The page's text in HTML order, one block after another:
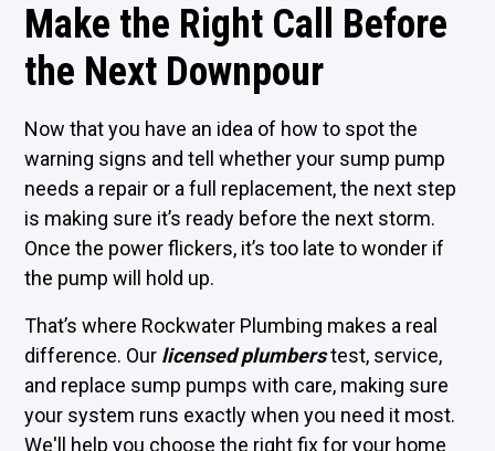
Make the Right Call Before
the Next Downpour
Now that you have an idea of how to spot the
warning signs and tell whether your sump pump
needs a repair or a full replacement, the next step
is making sure it’s ready before the next storm.
Once the power flickers, it’s too late to wonder if
the pump will hold up.
That’s where Rockwater Plumbing makes a real
difference. Our licensed plumberstest, service,
and replace sump pumps with care, making sure
your system runs exactly when you need it most.
We'll help you choose the right fix for your home